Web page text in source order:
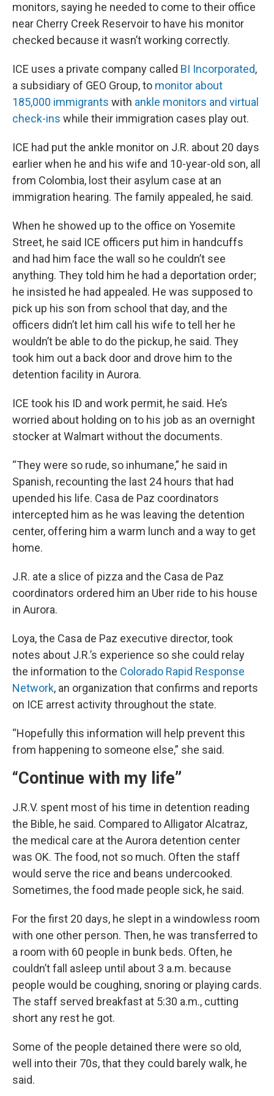
monitors, saying he needed to come to their office
near Cherry Creek Reservoir to have his monitor
checked because it wasn’t working correctly.
ICE uses a private company called BI Incorporated,
a subsidiary of GEO Group, to monitor about
185,000 immigrants with ankle monitors and virtual
check-ins while their immigration cases play out.
ICE had put the ankle monitor on J.R. about 20 days
earlier when he and his wife and 10-year-old son, all
from Colombia, lost their asylum case at an
immigration hearing. The family appealed, he said.
When he showed up to the office on Yosemite
Street, he said ICE officers put him in handcuffs
and had him face the wall so he couldn’t see
anything. They told him he had a deportation order;
he insisted he had appealed. He was supposed to
pick up his son from school that day, and the
officers didn’t let him call his wife to tell her he
wouldn’t be able to do the pickup, he said. They
took him out a back door and drove him to the
detention facility in Aurora.
ICE took his ID and work permit, he said. He’s
worried about holding on to his job as an overnight
stocker at Walmart without the documents.
“They were so rude, so inhumane,” he said in
Spanish, recounting the last 24 hours that had
upended his life. Casa de Paz coordinators
intercepted him as he was leaving the detention
center, offering him a warm lunch and a way to get
home.
J.R. ate a slice of pizza and the Casa de Paz
coordinators ordered him an Uber ride to his house
in Aurora.
Loya, the Casa de Paz executive director, took
notes about J.R.’s experience so she could relay
the information to the Colorado Rapid Response
Network, an organization that confirms and reports
on ICE arrest activity throughout the state.
“Hopefully this information will help prevent this
from happening to someone else,” she said.
“Continue with my life”
J.R.V. spent most of his time in detention reading
the Bible, he said. Compared to Alligator Alcatraz,
the medical care at the Aurora detention center
was OK. The food, not so much. Often the staff
would serve the rice and beans undercooked.
Sometimes, the food made people sick, he said.
For the first 20 days, he slept in a windowless room
with one other person. Then, he was transferred to
a room with 60 people in bunk beds. Often, he
couldn’t fall asleep until about 3 a.m. because
people would be coughing, snoring or playing cards.
The staff served breakfast at 5:30 a.m., cutting
short any rest he got.
Some of the people detained there were so old,
well into their 70s, that they could barely walk, he
said.